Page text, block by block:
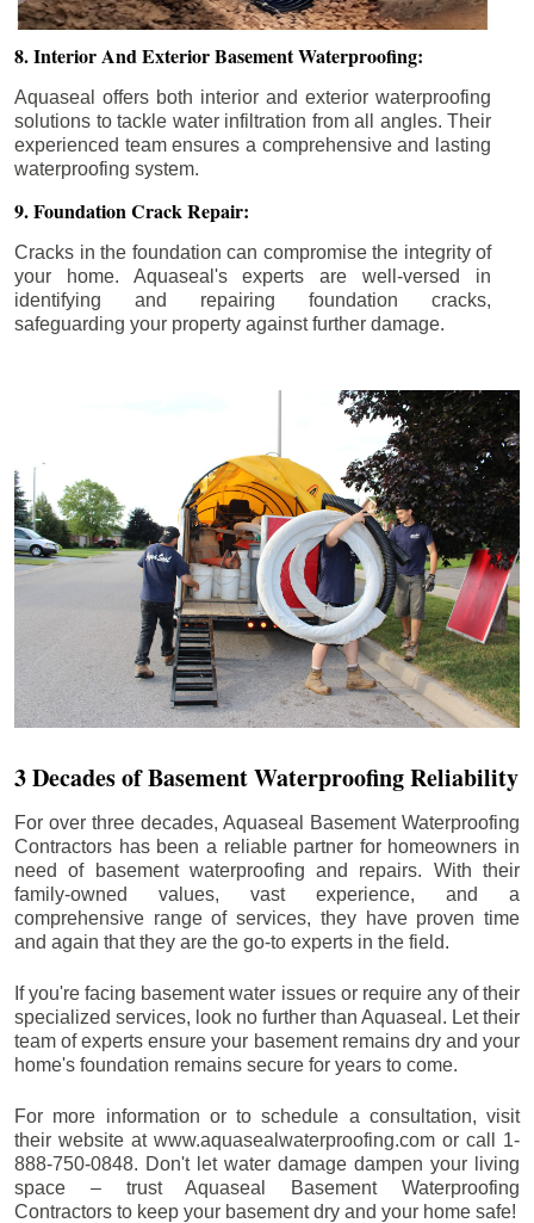
8. Interior And Exterior Basement Waterproofing:
Aquaseal offers both interior and exterior waterproofing
solutions to tackle water infiltration from all angles. Their
experienced team ensures a comprehensive and lasting
waterproofing system.
9. Foundation Crack Repair:
Cracks in the foundation can compromise the integrity of
your home. Aquaseal's experts are well-versed in
identifying and repairing foundation cracks,
safeguarding your property against further damage.
3 Decades of Basement Waterproofing Reliability
For over three decades, Aquaseal Basement Waterproofing
Contractors has been a reliable partner for homeowners in
need of basement waterproofing and repairs. With their
family-owned values, vast experience, and a
comprehensive range of services, they have proven time
and again that they are the go-to experts in the field.
If you're facing basement water issues or require any of their
specialized services, look no further than Aquaseal. Let their
team of experts ensure your basement remains dry and your
home's foundation remains secure for years to come.
For more information or to schedule a consultation, visit
their website at www.aquasealwaterproofing.com or call 1-
888-750-0848. Don't let water damage dampen your living
space – trust Aquaseal Basement Waterproofing
Contractors to keep your basement dry and your home safe!